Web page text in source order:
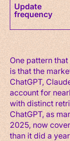
Update
frequency
One pattern
is that the
ChatGPT,
account for
with distinct
ChatGPT, as
2025, now
than it did a